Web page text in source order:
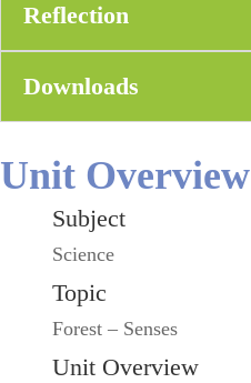
Reflection
Downloads
Unit Overview
Subject
Science
Topic
Forest – Senses
Unit Overview